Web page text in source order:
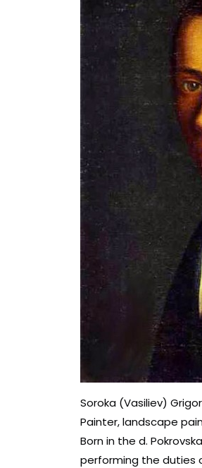
Soroka (Vasiliev)
Painter, landscape
Born in the d.
performing the duties